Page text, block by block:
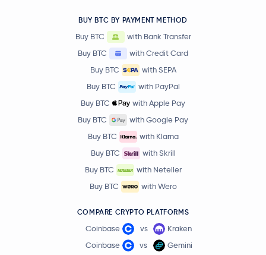
BUY BTC BY PAYMENT METHOD
Buy BTC
with Bank Transfer
Buy BTC
with Credit Card
Buy BTC
with SEPA
Buy BTC
with PayPal
Buy BTC
with Apple Pay
Buy BTC
with Google Pay
Buy BTC
with Klarna
Buy BTC
with Skrill
Buy BTC
with Neteller
Buy BTC
with Wero
COMPARE CRYPTO PLATFORMS
Coinbase vs
Kraken
Coinbase
vs Gemini